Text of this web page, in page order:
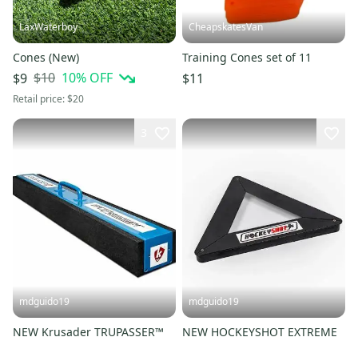
LaxWaterboy
Cones (New)
$9 $10 10% OFF
Retail price:$20
CheapskatesVan
Training Cones set of 11
$11
mdguido19
NEW Krusader TRUPASSER™
mdguido19
NEW HOCKEYSHOT EXTREME